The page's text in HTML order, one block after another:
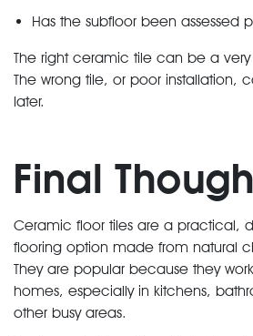
Has the subfloor been assessed
The right ceramic tile can be a
The wrong tile, or poor installation,
later.
Final
Ceramic floor tiles are a practical,
flooring option made from natural
They are popular because they
homes, especially in kitchens,
other busy areas.